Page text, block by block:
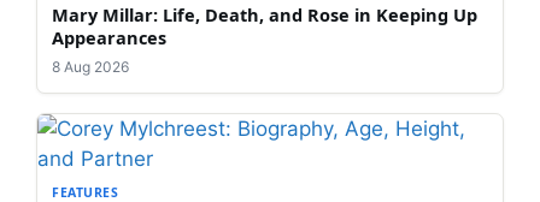
Mary Millar: Life, Death, and Rose in Keeping Up
Appearances
8 Aug 2026
FEATURES